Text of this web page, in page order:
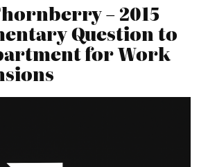
– 2015
Question to
for Work